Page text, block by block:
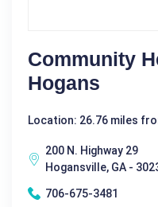
Community
Hogans
Location: 26.76 miles
200 N. Highway 29
Hogansville, GA -
706-675-3481